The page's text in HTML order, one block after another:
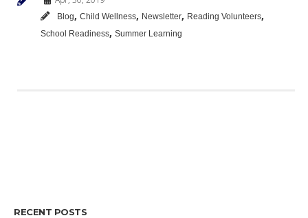
Blog, Child Wellness, Newsletter, Reading Volunteers,
School Readiness, Summer Learning
RECENT POSTS